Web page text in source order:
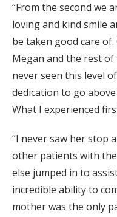
“From the second we
loving and kind smile
be taken good care
Megan and the rest
never seen this level
dedication to go
What I experienced
“I never saw her stop
other patients with
else jumped in to
incredible ability to
mother was the only